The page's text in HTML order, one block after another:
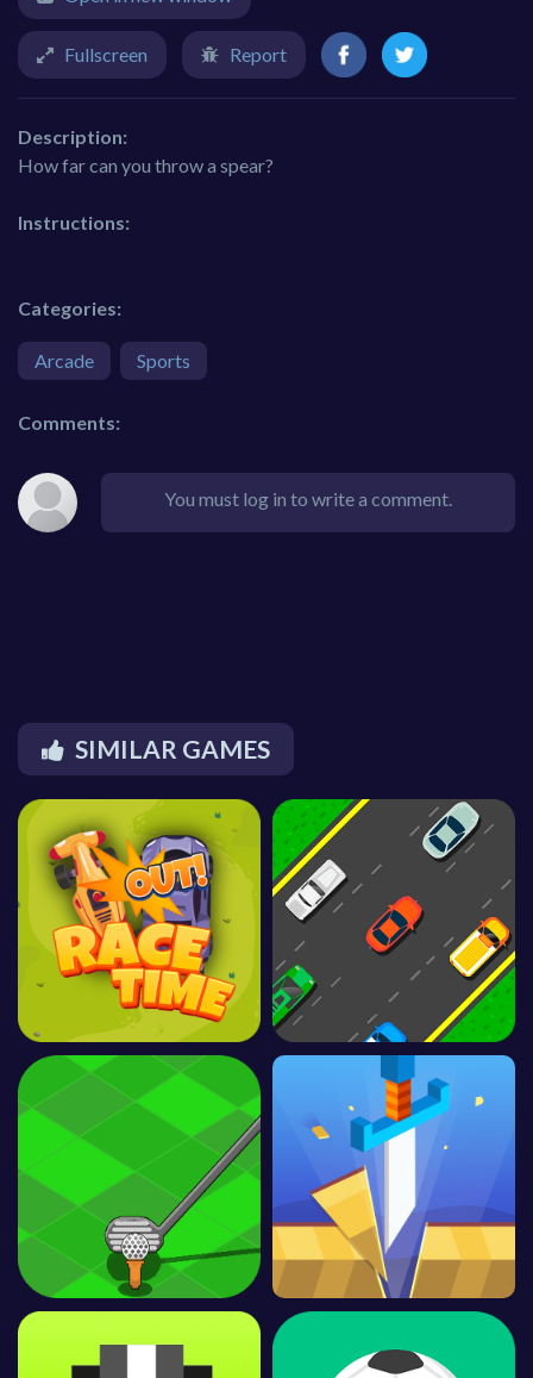
Fullscreen Report
Description:
How far can you throw a spear?
Instructions:
Categories:
Arcade Sports
Comments:
You must log in to write a comment.
SIMILAR GAMES